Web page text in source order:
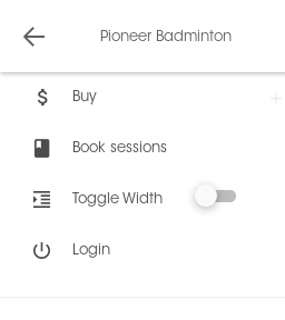
Pioneer Badminton
Buy
Book sessions
Toggle Width
Login